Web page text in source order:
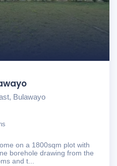
Bulawayo
on a 1800sqm plot with
borehole drawing from the
and t...